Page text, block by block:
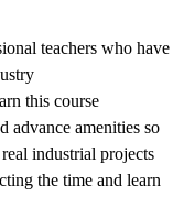
teachers who have
this course
advance amenities so
industrial projects
the time and learn